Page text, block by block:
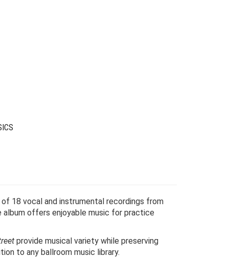
18 vocal and instrumental recordings from
album offers enjoyable music for practice
provide musical variety while preserving
to any ballroom music library.